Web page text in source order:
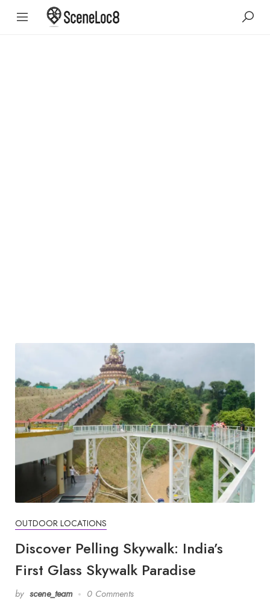
OUTDOOR LOCATIONS
Discover Pelling Skywalk: India’s
First Glass Skywalk Paradise
by scene_team 0 Comments